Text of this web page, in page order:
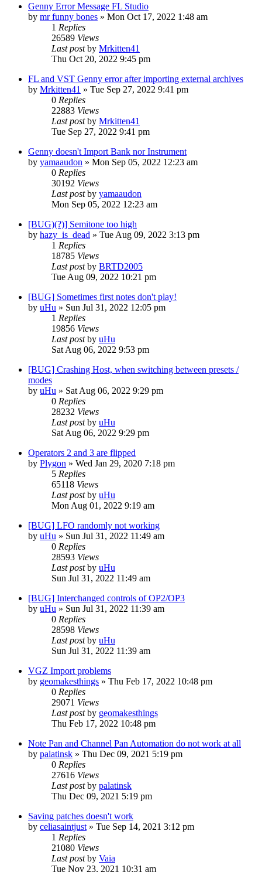
Genny Error Message FL Studio
by mr funny bones » Mon Oct 17, 2022 1:48 am
1 Replies
26589 Views
Last postby Mrkitten41
Thu Oct 20, 2022 9:45 pm
FL and VST Genny error after importing external archives
by Mrkitten41 » Tue Sep 27, 2022 9:41 pm
0 Replies
22883 Views
Last postby Mrkitten41
Tue Sep 27, 2022 9:41 pm
Genny doesn't Import Bank nor Instrument
by yamaaudon » Mon Sep 05, 2022 12:23 am
0 Replies
30192 Views
Last postby yamaaudon
Mon Sep 05, 2022 12:23 am
[BUG)(?)] Semitone too high
by hazy_is_dead » Tue Aug 09, 2022 3:13 pm
1 Replies
18785 Views
Last postby BRTD2005
Tue Aug 09, 2022 10:21 pm
[BUG] Sometimes first notes don't play!
by uHu » Sun Jul 31, 2022 12:05 pm
1 Replies
19856 Views
Last postby uHu
Sat Aug 06, 2022 9:53 pm
[BUG] Crashing Host, when switching between presets /
modes
by uHu » Sat Aug 06, 2022 9:29 pm
0 Replies
28232 Views
Last postby uHu
Sat Aug 06, 2022 9:29 pm
Operators 2 and 3 are flipped
by Plygon » Wed Jan 29, 2020 7:18 pm
5 Replies
65118 Views
Last postby uHu
Mon Aug 01, 2022 9:19 am
[BUG] LFO randomly not working
by uHu » Sun Jul 31, 2022 11:49 am
0 Replies
28593 Views
Last postby uHu
Sun Jul 31, 2022 11:49 am
[BUG] Interchanged controls of OP2/OP3
by uHu » Sun Jul 31, 2022 11:39 am
0 Replies
28598 Views
Last postby uHu
Sun Jul 31, 2022 11:39 am
VGZ Import problems
by geomakesthings » Thu Feb 17, 2022 10:48 pm
0 Replies
29071 Views
Last postby geomakesthings
Thu Feb 17, 2022 10:48 pm
Note Pan and Channel Pan Automation do not work at all
by palatinsk » Thu Dec 09, 2021 5:19 pm
0 Replies
27616 Views
Last postby palatinsk
Thu Dec 09, 2021 5:19 pm
Saving patches doesn't work
by celiasaintjust » Tue Sep 14, 2021 3:12 pm
1 Replies
21080 Views
Last postby Vaia
Tue Nov 23, 2021 10:31 am